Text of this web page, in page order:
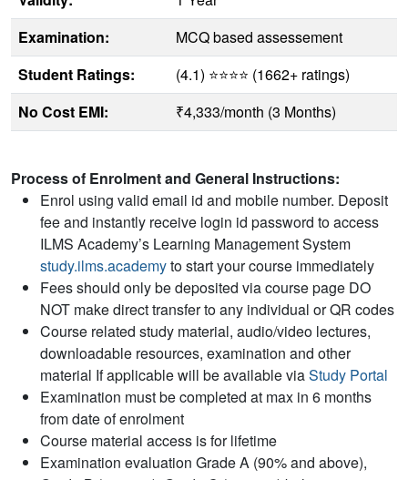
Examination:
MCQ based assessement
Student Ratings:
(4.1) ⭐⭐⭐⭐ (1662+ ratings)
No Cost EMI:
₹4,333/month (3 Months)
Process of Enrolment and General Instructions:
Enrol using valid email id and mobile number. Deposit
fee and instantly receive login id password to access
ILMS Academy’s Learning Management System
study.ilms.academyto start your course immediately
Fees should only be deposited via course page DO
NOT make direct transfer to any individual or QR codes
Course related study material, audio/video lectures,
downloadable resources, examination and other
material If applicable will be available viaStudy Portal
Examination must be completed at max in 6 months
from date of enrolment
Course material access is for lifetime
Examination evaluation Grade A (90% and above),